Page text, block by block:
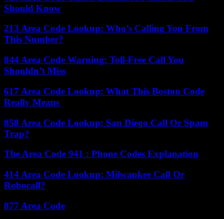
Should Know
213 Area Code Lookup: Who’s Calling You From
This Number?
844 Area Code Warning: Toll-Free Call You
Shouldn’t Miss
617 Area Code Lookup: What This Boston Code
Really Means
858 Area Code Lookup: San Diego Call Or Spam
Trap?
The Area Code 941 : Phone Codes Explanation
414 Area Code Lookup: Milwaukee Call Or
Robocall?
877 Area Code